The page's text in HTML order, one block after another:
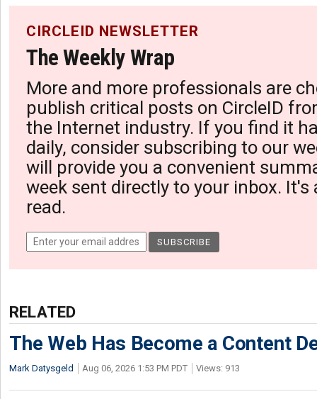
CIRCLEID NEWSLETTER
The Weekly Wrap
More and more professionals are
publish critical posts on CircleID
the Internet industry. If you find it
daily, consider subscribing to our
will provide you a convenient
week sent directly to your inbox. It's
read.
RELATED
The Web Has Become a Content
Mark Datysgeld Aug 06, 2026 1:53 PM PDT Views: 913